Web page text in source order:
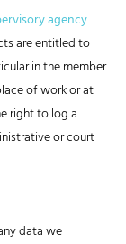
agency
are entitled to
in the member
of work or at
right to log a
or court
data we